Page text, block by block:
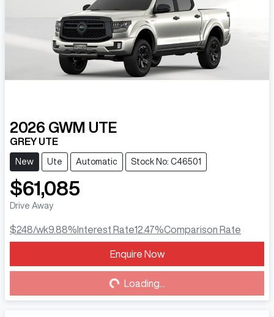
2026 GWM UTE
GREY UTE
New Ute Automatic Stock No: C46501
$61,085
Drive Away
$248/wk9.88% Interest Rate12.47%Comparison Rate
Enquire Now
Loading...
Loading...